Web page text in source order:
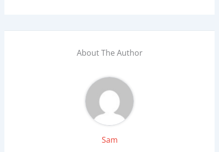
About The Author
Sam